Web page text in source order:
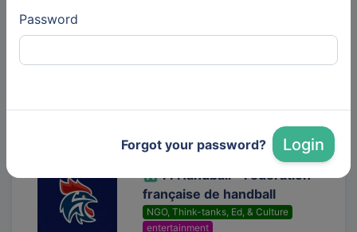
Password
Forgot your password? Login
FFHandball - Fédération
française de handball
NGO, Think-tanks, Ed, & Culture
entertainment